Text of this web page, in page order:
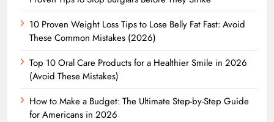
10 Proven Weight Loss Tips to Lose Belly Fat Fast: Avoid
These Common Mistakes (2026)
Top 10 Oral Care Products for a Healthier Smile in 2026
(Avoid These Mistakes)
How to Make a Budget: The Ultimate Step-by-Step Guide
for Americans in 2026